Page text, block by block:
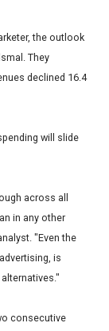
the outlook
They
declined 16.4
will slide
across all
in any other
"Even the
is
consecutive